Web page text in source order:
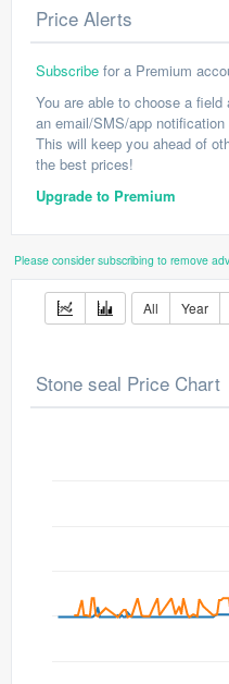
Price Alerts
Subscribe for a Premium
You are able to choose a
an email/SMS/app
This will keep you ahead of
the best prices!
Upgrade to Premium
Please consider subscribing to remove
All Year
Stone seal Price Chart